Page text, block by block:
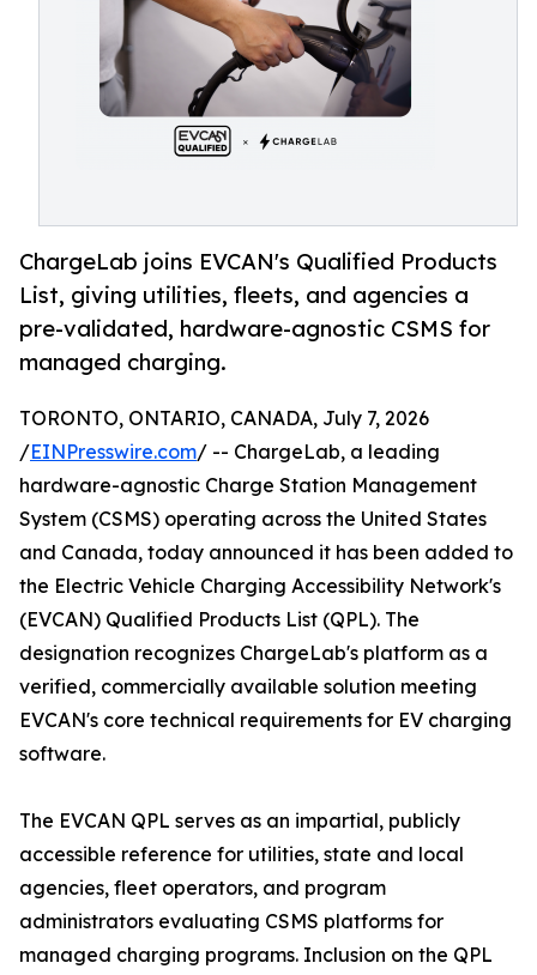
ChargeLab joins EVCAN's Qualified Products
List, giving utilities, fleets, and agencies a
pre-validated, hardware-agnostic CSMS for
managed charging.
TORONTO, ONTARIO, CANADA, July 7, 2026
/EINPresswire.com/ -- ChargeLab, a leading
hardware-agnostic Charge Station Management
System (CSMS) operating across the United States
and Canada, today announced it has been added to
the Electric Vehicle Charging Accessibility Network's
(EVCAN) Qualified Products List (QPL). The
designation recognizes ChargeLab's platform as a
verified, commercially available solution meeting
EVCAN's core technical requirements for EV charging
software.
The EVCAN QPL serves as an impartial, publicly
accessible reference for utilities, state and local
agencies, fleet operators, and program
administrators evaluating CSMS platforms for
managed charging programs. Inclusion on the QPL